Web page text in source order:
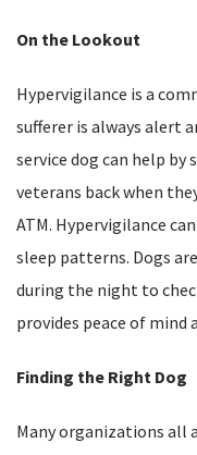
On the Lookout
Hypervigilance is a
sufferer is always alert
service dog can help
veterans back when
ATM. Hypervigilance
sleep patterns. Dogs
during the night to
provides peace of
Finding the Right Dog
Many organizations all